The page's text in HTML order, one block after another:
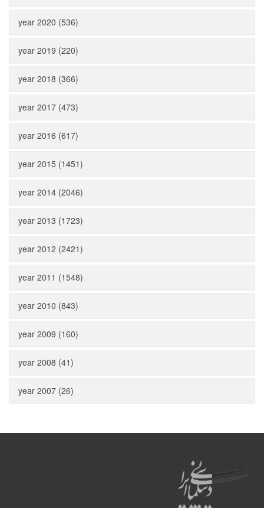
year 2020 (536)
year 2019 (220)
year 2018 (366)
year 2017 (473)
year 2016 (617)
year 2015 (1451)
year 2014 (2046)
year 2013 (1723)
year 2012 (2421)
year 2011 (1548)
year 2010 (843)
year 2009 (160)
year 2008 (41)
year 2007 (26)